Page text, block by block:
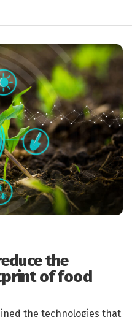
the
of food
the technologies that